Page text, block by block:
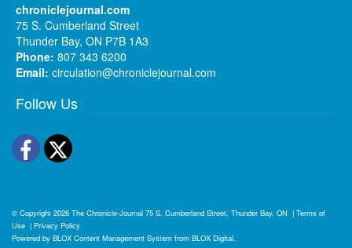
chroniclejournal.com
75 S. Cumberland Street
Thunder Bay, ON P7B 1A3
Phone: 807 343 6200
Email: circulation@chroniclejournal.com
Follow Us
Facebook
Twitter
© Copyright 2026 The Chronicle-Journal 75 S. Cumberland Street, Thunder Bay, ON | Terms of
Use | Privacy Policy
Powered by BLOX Content Management System from BLOX Digital